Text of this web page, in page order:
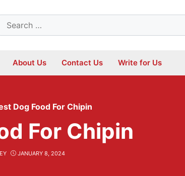
Search
About Us Contact Us Write for Us
Dog Food For Chipin
For Chipin
JANUARY 8, 2024